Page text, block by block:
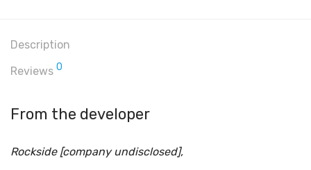
Description
Reviews 0
From the developer
Rockside [company undisclosed],